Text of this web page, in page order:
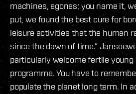
machines, egones; you name it,
put, we found the best cure for
leisure activities that the human
since the dawn of time.”
particularly welcome fertile
programme. You have to
populate the planet long term. In